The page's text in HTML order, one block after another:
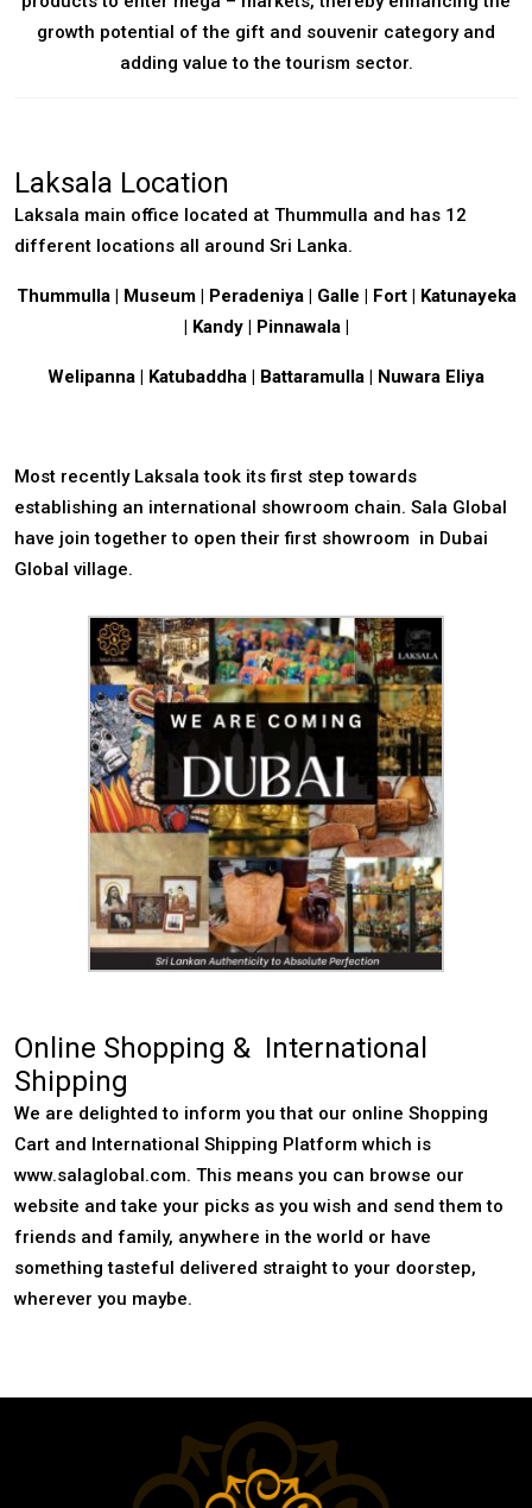
growth potential of the gift and souvenir category and
adding value to the tourism sector.
Laksala Location
Laksala main office located at Thummulla and has 12
different locations all around Sri Lanka.
Thummulla| Museum| Peradeniya | Galle | Fort | Katunayeka
| Kandy | Pinnawala |
Welipanna | Katubaddha | Battaramulla | Nuwara Eliya
Most recently Laksala took its first step towards
establishing an international showroom chain. Sala Global
have join together to open their first showroom in Dubai
Global village.
Online Shopping & International
Shipping
We are delighted to inform you that our online Shopping
Cart and International Shipping Platform which is
www.salaglobal.com. This means you can browse our
website and take your picks as you wish and send them to
friends and family, anywhere in the world or have
something tasteful delivered straight to your doorstep,
wherever you maybe.